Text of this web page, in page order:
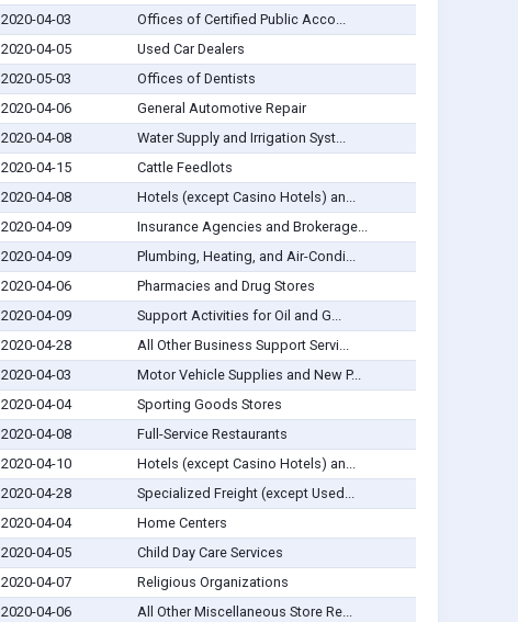
2020-04-03
Offices of Certified Public Acco...
2020-04-05
Used Car Dealers
2020-05-03
Offices of Dentists
2020-04-06
General Automotive Repair
2020-04-08
Water Supply and Irrigation Syst...
2020-04-15
Cattle Feedlots
2020-04-08
Hotels (except Casino Hotels) an...
2020-04-09
Insurance Agencies and Brokerage...
2020-04-09
Plumbing, Heating, and Air-Condi...
2020-04-06
Pharmacies and Drug Stores
2020-04-09
Support Activities for Oil and G...
2020-04-28
All Other Business Support Servi...
2020-04-03
Motor Vehicle Supplies and New P...
2020-04-04
Sporting Goods Stores
2020-04-08
Full-Service Restaurants
2020-04-10
Hotels (except Casino Hotels) an...
2020-04-28
Specialized Freight (except Used...
2020-04-04
Home Centers
2020-04-05
Child Day Care Services
2020-04-07
Religious Organizations
2020-04-06
All Other Miscellaneous Store Re...